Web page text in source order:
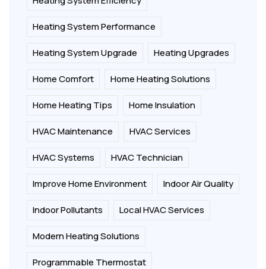
Heating System Performance
Heating System Upgrade Heating Upgrades
Home Comfort Home Heating Solutions
Home Heating Tips Home Insulation
HVAC Maintenance HVAC Services
HVAC Systems HVAC Technician
Improve Home Environment Indoor Air Quality
Indoor Pollutants Local HVAC Services
Modern Heating Solutions
Programmable Thermostat